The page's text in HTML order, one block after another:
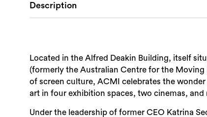
Description
Located in the Alfred Deakin Building, itself
(formerly the Australian Centre for the Moving
of screen culture, ACMI celebrates the
art in four exhibition spaces, two cinemas,
Under the leadership of former CEO Katrina